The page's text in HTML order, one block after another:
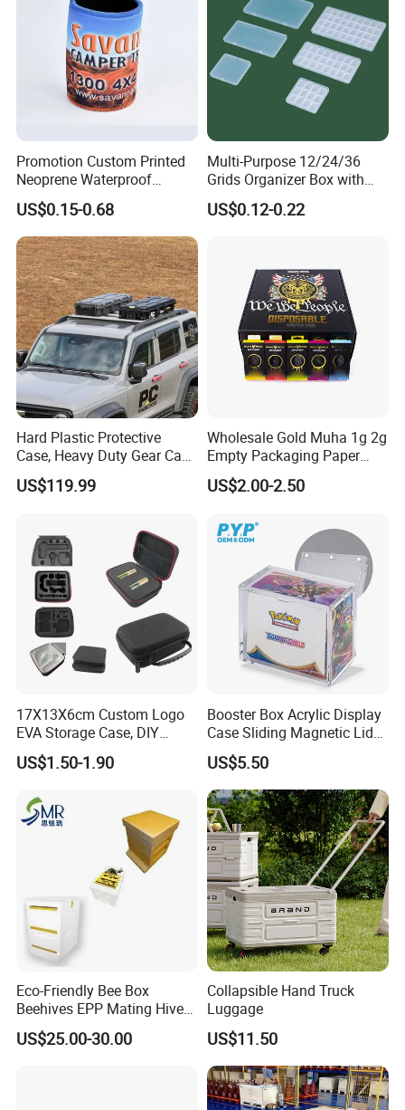
Promotion Custom Printed
Neoprene Waterproof
Insulated Beer Can Cooler
Sleeve Sublimation Tube
Drink Magnetic Stubby
Holder
US$0.15-0.68
Multi-Purpose 12/24/36
Grids Organizer Box with
Removable Small Pots &
Hinged Lid for Watercolor
Art Sequins
US$0.12-0.22
Hard Plastic Protective
Case, Heavy Duty Gear Case
to Go on Vehicle
US$119.99
Wholesale Gold Muha 1g 2g
Empty Packaging Paper
Boxes
US$2.00-2.50
17X13X6cm Custom Logo
EVA Storage Case, DIY
Foam Insert Hard Shell Case
for Electronics & Tools
US$1.50-1.90
Booster Box Acrylic Display
Case Sliding Magnetic Lid
Protective Acrylic Box
Pokemon Case for Hard
Pokemon Card Display Case
US$5.50
Eco-Friendly Bee Box
Beehives EPP Mating Hive
for Bee Customization
Acceptable
US$25.00-30.00
Collapsible Hand Truck
Luggage
US$11.50